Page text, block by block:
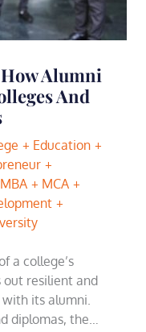
Alumni
And
Education
MBA
MCA
a college’s
out resilient and
its alumni.
diplomas, the…